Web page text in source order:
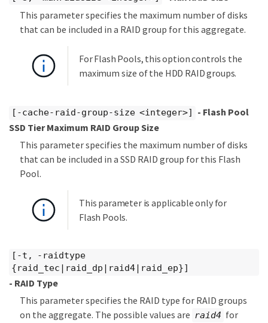
This parameter specifies the maximum number of disks
that can be included in a RAID group for this aggregate.
For Flash Pools, this option controls the
maximum size of the HDD RAID groups.
[-cache-raid-group-size <integer>]
- Flash Pool
SSD Tier Maximum RAID Group Size
This parameter specifies the maximum number of disks
that can be included in a SSD RAID group for this Flash
Pool.
This parameter is applicable only for
Flash Pools.
[-t, -raidtype
{raid_tec|raid_dp|raid4|raid_ep}]
- RAID Type
This parameter specifies the RAID type for RAID groups
on the aggregate. The possible values are raid4 for